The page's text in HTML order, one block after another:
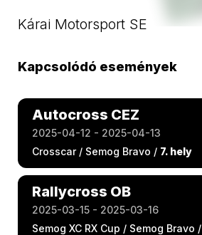
Kárai Motorsport SE
Kapcsolódó események
Autocross CEZ
2025-04-12 - 2025-04-13
Crosscar / Semog Bravo / 7. hely
Rallycross OB
2025-03-15 - 2025-03-16
Semog XC RX Cup / Semog Bravo /